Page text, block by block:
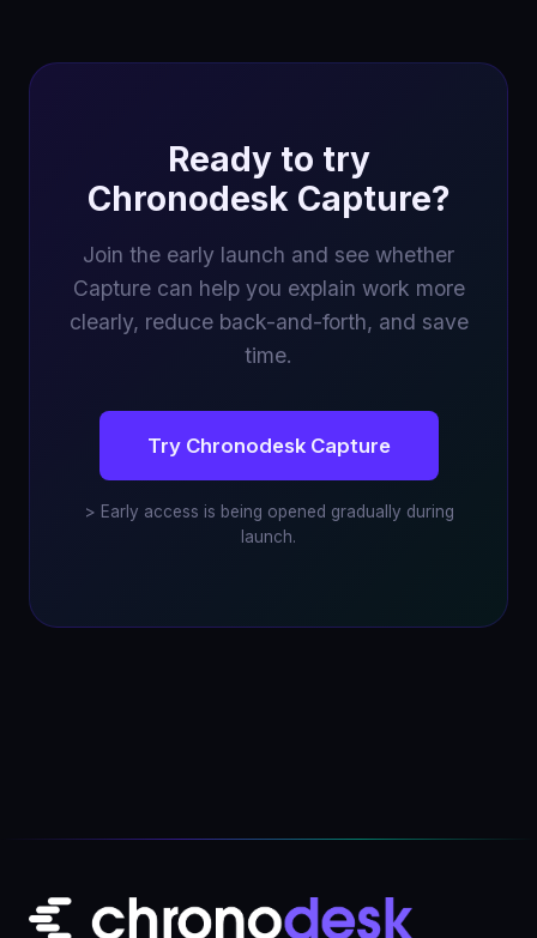
Ready to try
Chronodesk Capture?
Join the early launch and see whether
Capture can help you explain work more
clearly, reduce back-and-forth, and save
time.
Try Chronodesk Capture
> Early access is being opened gradually during
launch.